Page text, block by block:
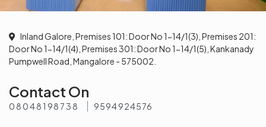
Inland Galore, Premises 101: Door No 1-14/1(3), Premises 201:
Door No 1-14/1(4), Premises 301: Door No 1-14/1(5), Kankanady
Pumpwell Road, Mangalore - 575002.
Contact On
08048198738 9594924576